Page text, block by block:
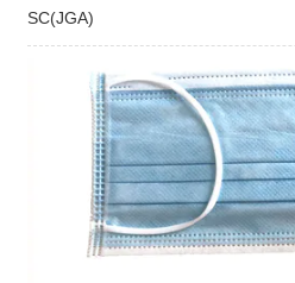
SC(JGA)